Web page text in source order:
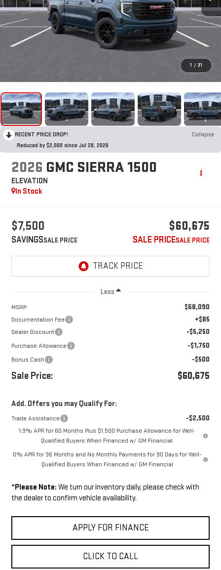
1 / 31
RECENT PRICE DROP!
Collapse
Reduced by $2,000 since Jul 28, 2026
2026 GMC SIERRA 1500
ELEVATION
In Stock
$7,500
SAVINGS
$60,675
SALE PRICE
Less
MSRP: $68,090
Documentation Fee +$85
Dealer Discount -$5,250
Purchase Allowance -$1,750
Bonus Cash -$500
Sale Price: $60,675
Add. Offers you may Qualify For:
Trade Assistance -$2,500
1.9% APR for 60 Months Plus $1,500 Purchase Allowance for Well-
Qualified Buyers When Financed w/ GM Financial
0% APR for 36 Months and No Monthly Payments for 90 Days for Well-
Qualified Buyers When Financed w/ GM Financial
*Please Note: We turn our inventory daily, please check with
the dealer to confirm vehicle availability.
APPLY FOR FINANCE
CLICK TO CALL